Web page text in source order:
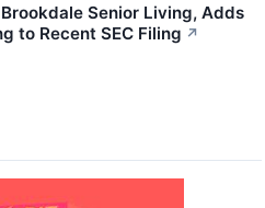
Senior Living, Adds
to Recent SEC Filing ↗